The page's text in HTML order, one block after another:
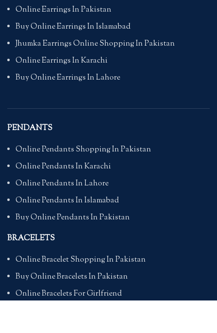
Online Earrings In Pakistan
Buy Online Earrings In Islamabad
Jhumka Earrings Online Shopping In Pakistan
Online Earrings In Karachi
Buy Online Earrings In Lahore
PENDANTS
Online Pendants Shopping In Pakistan
Online Pendants In Karachi
Online Pendants In Lahore
Online Pendants In Islamabad
Buy Online Pendants In Pakistan
BRACELETS
Online Bracelet Shopping In Pakistan
Buy Online Bracelets In Pakistan
Online Bracelets For Girlfriend